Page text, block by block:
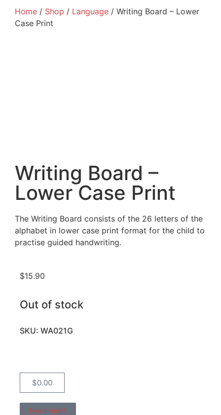
Home / Shop / Language / Writing Board – Lower
Case Print
Writing Board –
Lower Case Print
The Writing Board consists of the 26 letters of the
alphabet in lower case print format for the child to
practise guided handwriting.
$15.90
Out of stock
SKU: WA021G
$0.00
Need Help?